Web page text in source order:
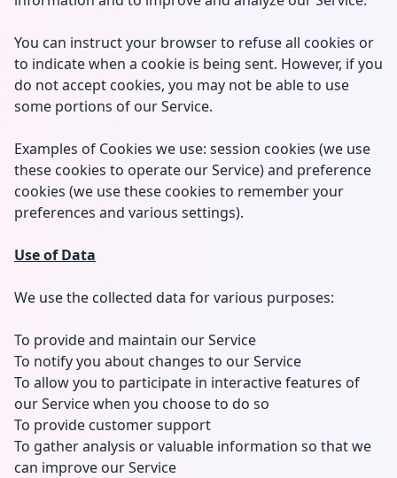
You can instruct your browser to refuse all cookies or
to indicate when a cookie is being sent. However, if you
do not accept cookies, you may not be able to use
some portions of our Service.
Examples of Cookies we use: session cookies (we use
these cookies to operate our Service) and preference
cookies (we use these cookies to remember your
preferences and various settings).
Use of Data
We use the collected data for various purposes:
To provide and maintain our Service
To notify you about changes to our Service
To allow you to participate in interactive features of
our Service when you choose to do so
To provide customer support
To gather analysis or valuable information so that we
can improve our Service